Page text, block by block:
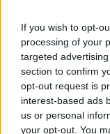
If you wish to opt-
processing of your
targeted
section to confirm
opt-out request is
interest-based ads
us or personal
your opt-out. You
United ireland
🍀
27 Jul